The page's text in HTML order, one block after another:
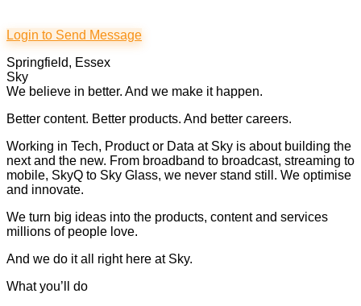
Login to Send Message
Springfield, Essex
Sky
We believe in better. And we make it happen.
Better content. Better products. And better careers.
Working in Tech, Product or Data at Sky is about building the
next and the new. From broadband to broadcast, streaming to
mobile, SkyQ to Sky Glass, we never stand still. We optimise
and innovate.
We turn big ideas into the products, content and services
millions of people love.
And we do it all right here at Sky.
What you’ll do